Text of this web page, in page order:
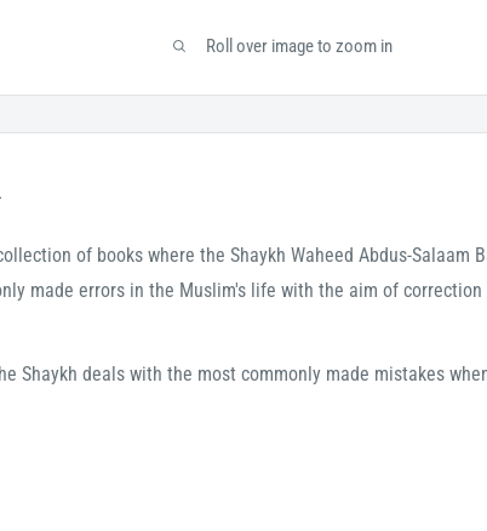
Roll over image to zoom in
of books where the Shaykh Waheed Abdus-Salaam
made errors in the Muslim's life with the aim of correction
Shaykh deals with the most commonly made mistakes